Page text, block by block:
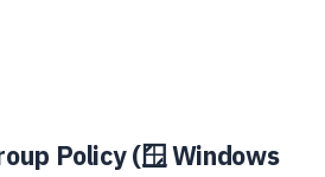
Policy (🪟 Windows